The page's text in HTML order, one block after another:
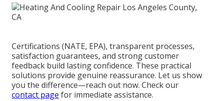
Certifications (NATE, EPA), transparent processes,
satisfaction guarantees, and strong customer
feedback build lasting confidence. These practical
solutions provide genuine reassurance. Let us show
you the difference—reach out now. Check our
contact page for immediate assistance.